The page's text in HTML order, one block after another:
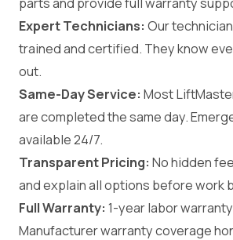
Expert Technicians: Our
trained and certified. They know
out.
Same-Day Service: Most
are completed the same day.
available 24/7.
Transparent Pricing: No hidden
and explain all options before work
Full Warranty: 1-year labor
Manufacturer warranty coverage